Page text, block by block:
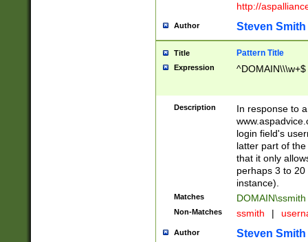
http://
Author Steven Smith
Title Pattern Title
Expression ^DOMAIN\\\w+$
Description
In response to
login field's
latter part of
that it only
perhaps 3 to
instance).
Matches DOMAIN\ssmith
Non-Matches ssmith |
Author Steven Smith